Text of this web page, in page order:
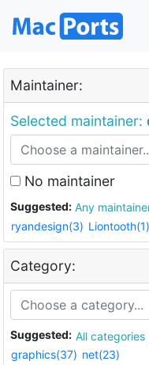
Maintainer:
Selected maintainer:
No maintainer
Suggested: Any
ryandesign(3) Liontooth(1)
Category:
Suggested: All categories
graphics(37) net(23)